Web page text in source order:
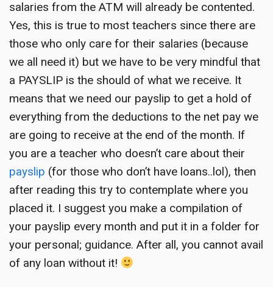
salaries from the ATM will already be contented.
Yes, this is true to most teachers since there are
those who only care for their salaries (because
we all need it) but we have to be very mindful that
a PAYSLIP is the should of what we receive. It
means that we need our payslip to get a hold of
everything from the deductions to the net pay we
are going to receive at the end of the month. If
you are a teacher who doesn’t care about their
payslip (for those who don’t have loans..lol), then
after reading this try to contemplate where you
placed it. I suggest you make a compilation of
your payslip every month and put it in a folder for
your personal; guidance. After all, you cannot avail
of any loan without it!